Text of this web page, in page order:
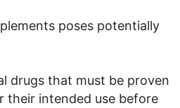
poses potentially
drugs that must be proven
their intended use before